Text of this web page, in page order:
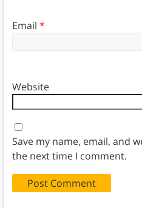
Email *
Website
Save my name, email, and
the next time I comment.